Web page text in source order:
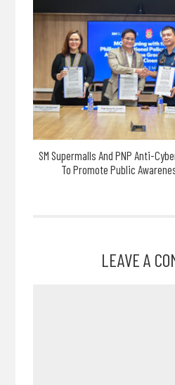
SM Supermalls And PNP Anti-
To Promote Public
LEAVE A